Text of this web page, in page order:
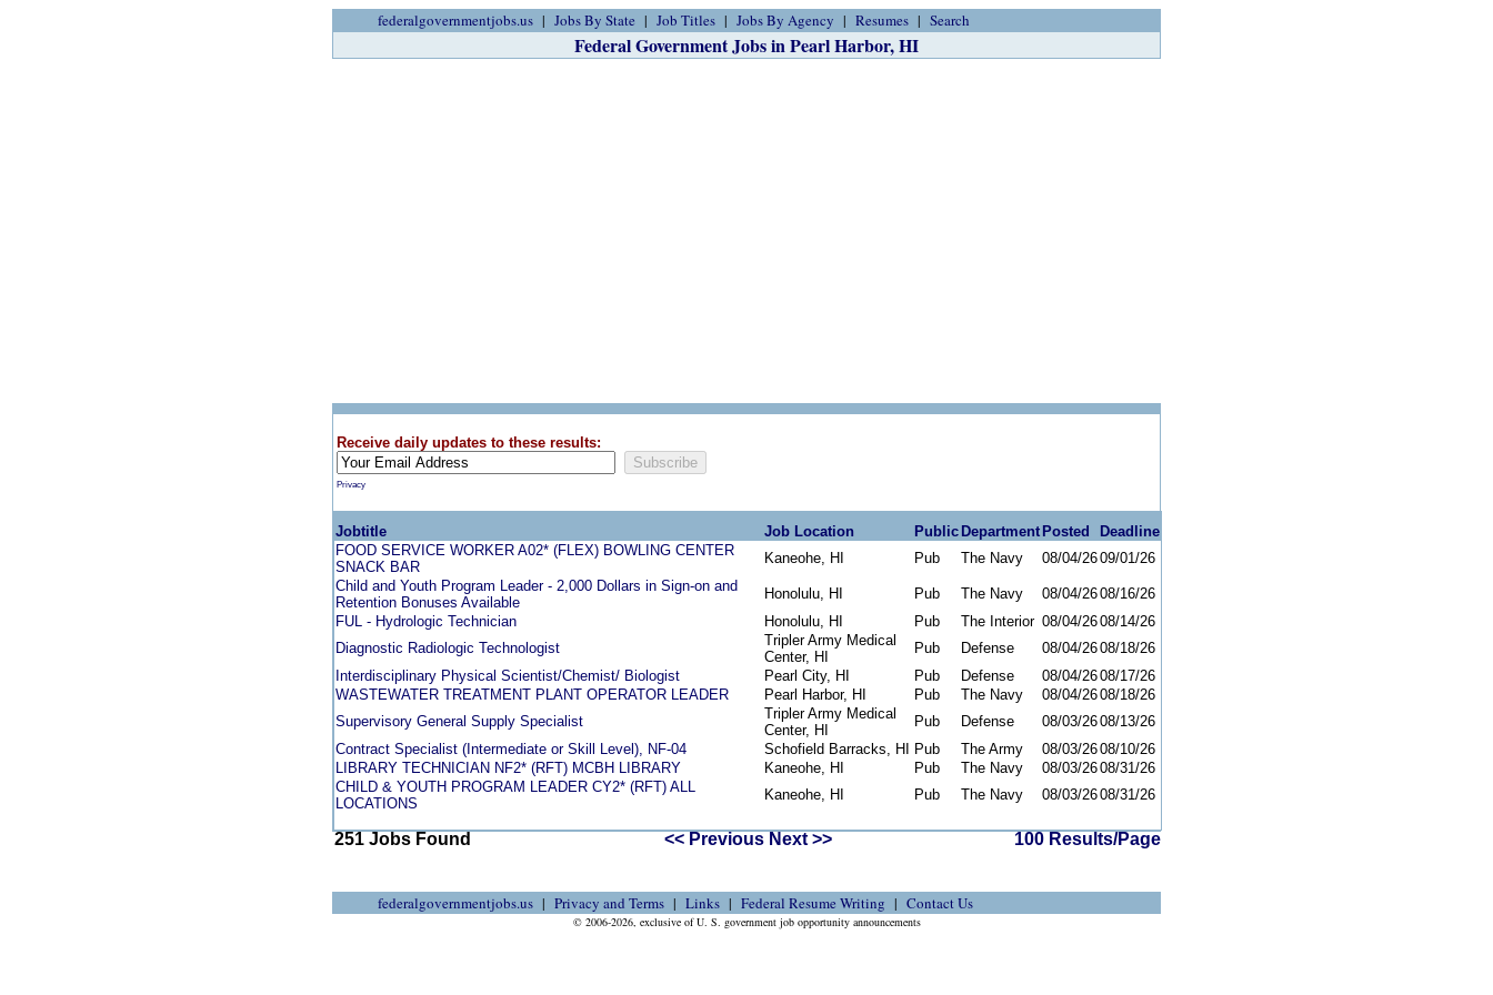
federalgovernmentjobs.us Jobs By State Job Titles Jobs By Agency Resumes Search
Federal Government Jobs in Pearl Harbor, HI
Receive daily updates to these results:
Privacy
Jobtitle Job Location Public Department Posted
Deadline
FOOD SERVICE WORKER A02* (FLEX) BOWLING CENTER
SNACK BAR
Kaneohe, HI Pub The Navy 08/04/2609/01/26
Child and Youth Program Leader - 2,000 Dollars in Sign-on and
Retention Bonuses Available
Honolulu, HI Pub The Navy 08/04/2608/16/26
FUL - Hydrologic Technician
Honolulu, HI Pub The Interior 08/04/2608/14/26
Diagnostic Radiologic Technologist
Tripler Army Medical
Center, HI
Pub Defense 08/04/2608/18/26
Interdisciplinary Physical Scientist/Chemist/ Biologist
Pearl City, HI Pub Defense 08/04/2608/17/26
WASTEWATER TREATMENT PLANT OPERATOR LEADER
Pearl Harbor, HI Pub The Navy 08/04/2608/18/26
Supervisory General Supply Specialist
Tripler Army Medical
Center, HI
Pub Defense 08/03/2608/13/26
Contract Specialist (Intermediate or Skill Level), NF-04
Schofield Barracks, HI Pub The Army 08/03/2608/10/26
LIBRARY TECHNICIAN NF2* (RFT) MCBH LIBRARY
Kaneohe, HI Pub The Navy 08/03/2608/31/26
CHILD & YOUTH PROGRAM LEADER CY2* (RFT) ALL
LOCATIONS
Kaneohe, HI Pub The Navy 08/03/2608/31/26
251 Jobs Found << Previous Next >> 100 Results/Page
federalgovernmentjobs.us Privacy and Terms Links Federal Resume Writing Contact Us
© 2006-2026, exclusive of U. S. government job opportunity announcements